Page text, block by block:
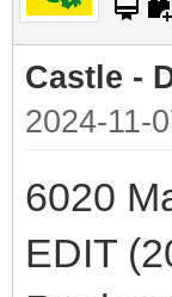
Castle -
2024-11-
6020
EDIT